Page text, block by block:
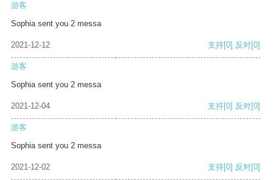
游客
Sophia sent you 2 messa
2021-12-12 支持[0] 反对[0]
游客
Sophia sent you 2 messa
2021-12-04 支持[0] 反对[0]
游客
Sophia sent you 2 messa
2021-12-02 支持[0] 反对[0]